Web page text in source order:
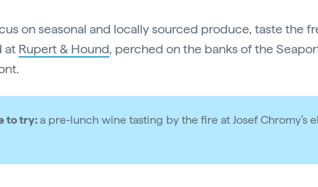
on seasonal and locally sourced produce, taste the
at Rupert & Hound, perched on the banks of the
to try:a pre-lunch wine tasting by the fire at Josef Chromy’s